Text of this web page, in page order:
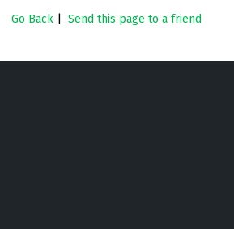
Go Back Send this page to a friend